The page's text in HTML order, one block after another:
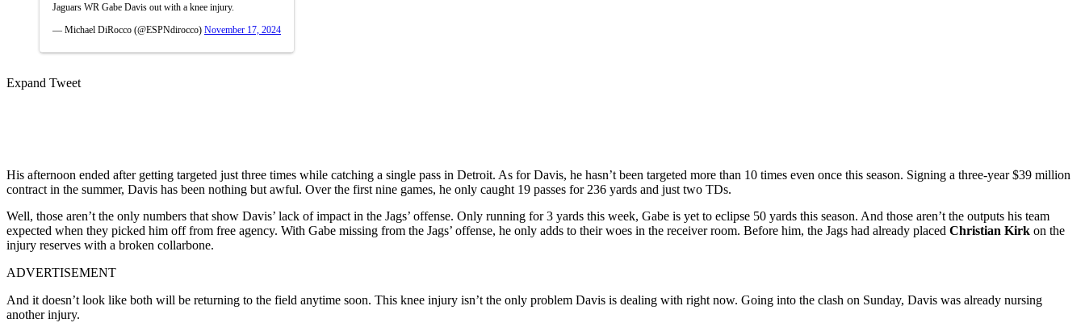
Jaguars WR Gabe Davis out with a knee injury.
— Michael DiRocco (@ESPNdirocco) November 17, 2024
Expand Tweet
His afternoon ended after getting targeted just three times while catching a single pass in Detroit. As for Davis, he hasn’t been targeted more than 10 times even once this season. Signing a three-year $39 million
contract in the summer, Davis has been nothing but awful. Over the first nine games, he only caught 19 passes for 236 yards and just two TDs.
Well, those aren’t the only numbers that show Davis’ lack of impact in the Jags’ offense. Only running for 3 yards this week, Gabe is yet to eclipse 50 yards this season. And those aren’t the outputs his team
expected when they picked him off from free agency. With Gabe missing from the Jags’ offense, he only adds to their woes in the receiver room. Before him, the Jags had already placed Christian Kirk on the
injury reserves with a broken collarbone.
ADVERTISEMENT
And it doesn’t look like both will be returning to the field anytime soon. This knee injury isn’t the only problem Davis is dealing with right now. Going into the clash on Sunday, Davis was already nursing
another injury.